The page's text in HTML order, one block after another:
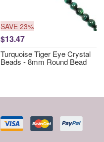
SAVE 23%
$13.47
Turquoise Tiger Eye Crystal
Beads - 8mm Round Bead